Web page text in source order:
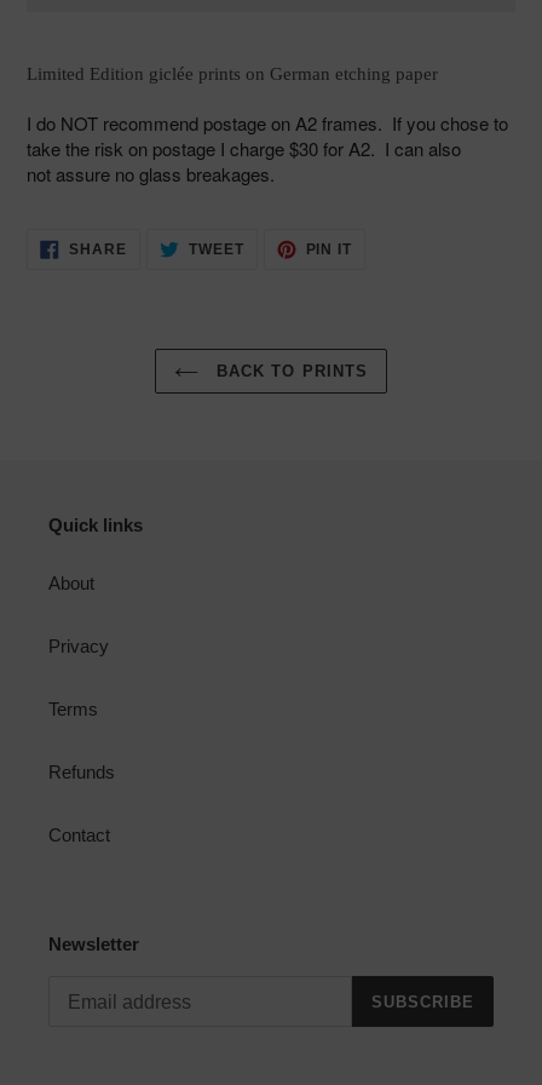
to
cart
Limited Edition giclée prints on German etching paper
I do NOT recommend postage on A2 frames. If you chose to
take the risk on postage I charge $30 for A2. I can also
not assure no glass breakages.
SHARE SHARE
TWEETTWEET
PIN IT
BACK TO PRINTS
Quick links
About
Privacy
Terms
Refunds
Contact
Newsletter
SUBSCRIBE